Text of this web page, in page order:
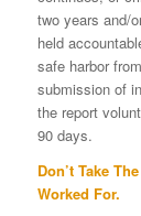
two years and/
held
safe harbor
submission of
the report
90 days.
Don’t Take
Worked For.